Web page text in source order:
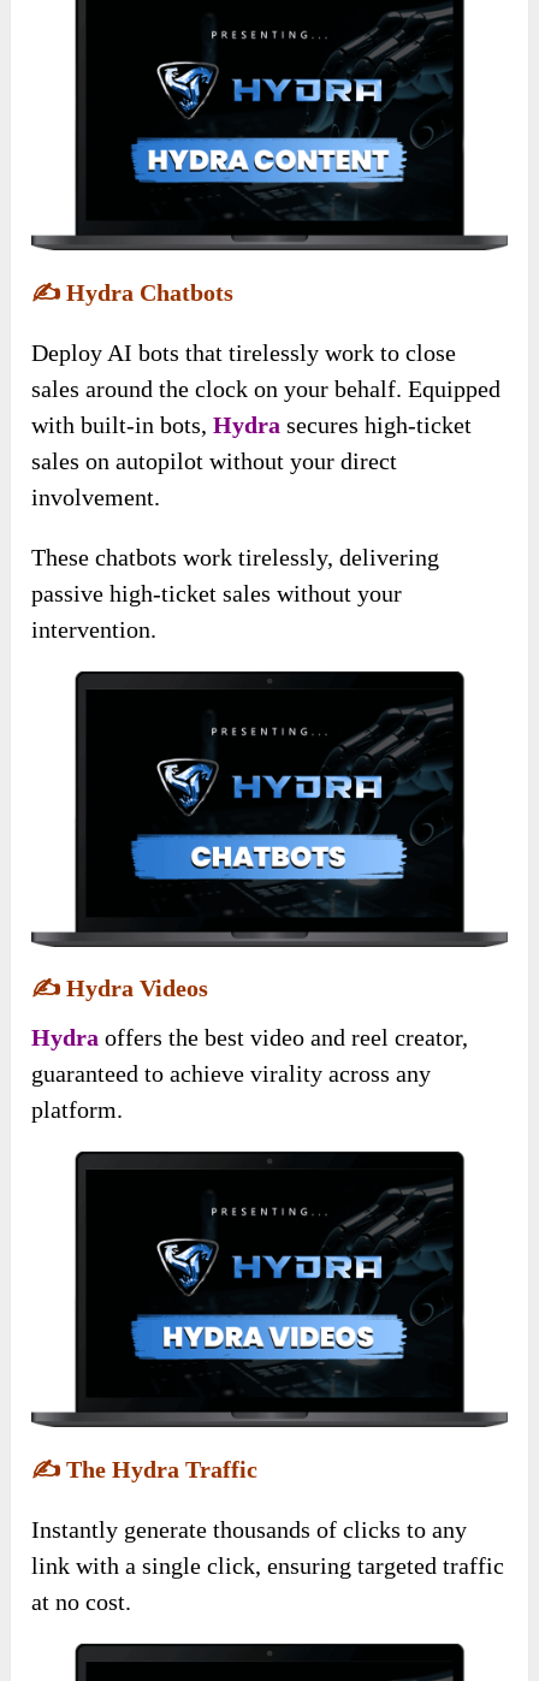
✍️Hydra Chatbots
Deploy AI bots that tirelessly work to close
sales around the clock on your behalf. Equipped
with built-in bots,Hydra secures high-ticket
sales on autopilot without your direct
involvement.
These chatbots work tirelessly, delivering
passive high-ticket sales without your
intervention.
✍️Hydra Videos
Hydra offers the best video and reel creator,
guaranteed to achieve virality across any
platform.
✍️The Hydra Traffic
Instantly generate thousands of clicks to any
link with a single click, ensuring targeted traffic
at no cost.